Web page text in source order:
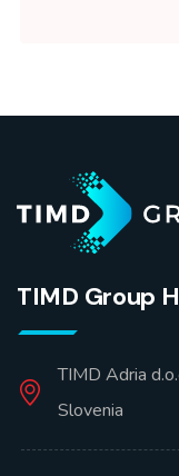
TIMD Group
TIMD Adria
Slovenia